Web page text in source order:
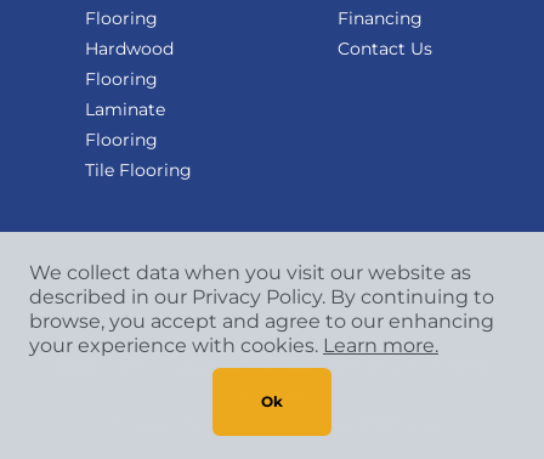
Flooring
Hardwood
Flooring
Laminate
Flooring
Tile Flooring
Financing
Contact Us
2026 CCA Global Partners. All Rights
Reserved.
We collect data when you visit our website as
described in our Privacy Policy. By continuing to
browse, you accept and agree to our enhancing
your experience with cookies. Learn more.
Ok